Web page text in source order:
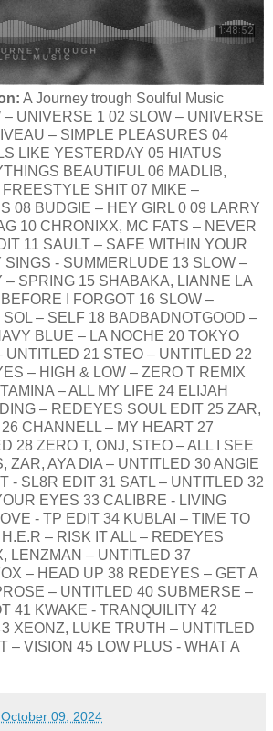
A Journey trough Soulful Music
– UNIVERSE 1 02 SLOW – UNIVERSE
– SIMPLE PLEASURES 04
LIKE YESTERDAY 05 HIATUS
BEAUTIFUL 06 MADLIB,
SHIT 07 MIKE –
08 BUDGIE – HEY GIRL 0 09 LARRY
10 CHRONIXX, MC FATS – NEVER
11 SAULT – SAFE WITHIN YOUR
- SUMMERLUDE 13 SLOW –
– SPRING 15 SHABAKA, LIANNE LA
I FORGOT 16 SLOW –
– SELF 18 BADBADNOTGOOD –
BLUE – LA NOCHE 20 TOKYO
UNTITLED 21 STEO – UNTITLED 22
– HIGH & LOW – ZERO T REMIX
– ALL MY LIFE 24 ELIJAH
– REDEYES SOUL EDIT 25 ZAR,
CHANNELL – MY HEART 27
28 ZERO T, ONJ, STEO – ALL I SEE
ZAR, AYA DIA – UNTITLED 30 ANGIE
- SL8R EDIT 31 SATL – UNTITLED 32
EYES 33 CALIBRE - LIVING
- TP EDIT 34 KUBLAI – TIME TO
– RISK IT ALL – REDEYES
LENZMAN – UNTITLED 37
– HEAD UP 38 REDEYES – GET A
– UNTITLED 40 SUBMERSE –
41 KWAKE - TRANQUILITY 42
XEONZ, LUKE TRUTH – UNTITLED
– VISION 45 LOW PLUS - WHAT A
09, 2024